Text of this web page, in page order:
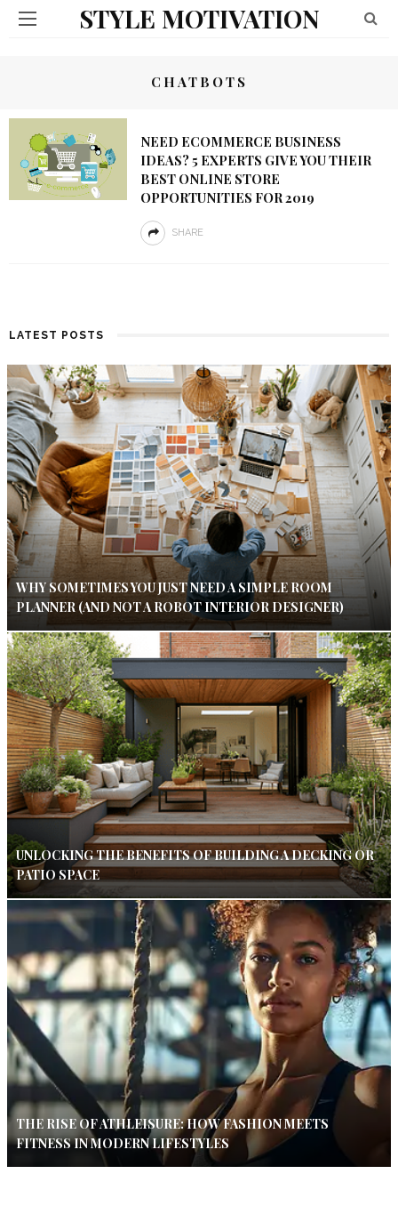
STYLE MOTIVATION
CHATBOTS
NEED ECOMMERCE BUSINESS
IDEAS? 5 EXPERTS GIVE YOU THEIR
BEST ONLINE STORE
OPPORTUNITIES FOR 2019
SHARE
LATEST POSTS
WHY SOMETIMES YOU JUST NEED A SIMPLE ROOM
PLANNER (AND NOT A ROBOT INTERIOR DESIGNER)
UNLOCKING THE BENEFITS OF BUILDING A DECKING OR
PATIO SPACE
THE RISE OF ATHLEISURE: HOW FASHION MEETS
FITNESS IN MODERN LIFESTYLES